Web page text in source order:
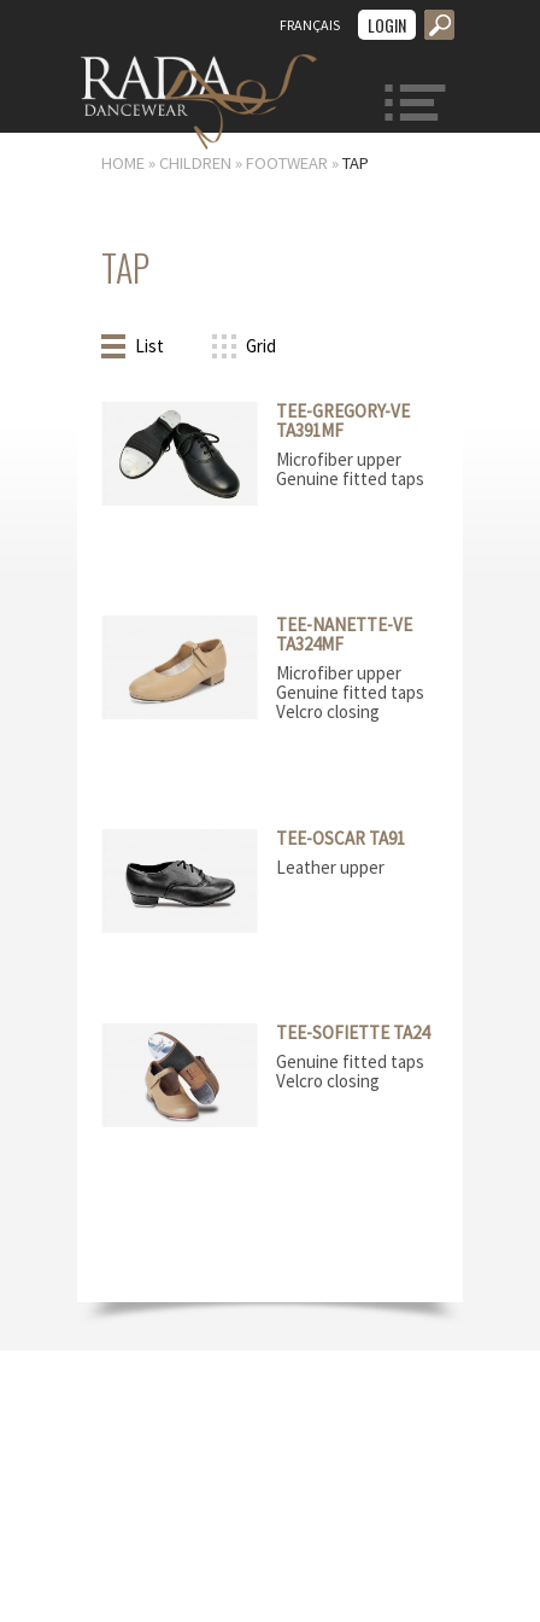
FRANÇAIS LOGIN
HOME » CHILDREN » FOOTWEAR »TAP
TAP
List Grid
TEE-GREGORY-VE
TA391MF
Microfiber upper
Genuine fitted taps
TEE-NANETTE-VE
TA324MF
Microfiber upper
Genuine fitted taps
Velcro closing
TEE-OSCAR TA91
Leather upper
TEE-SOFIETTE TA24
Genuine fitted taps
Velcro closing